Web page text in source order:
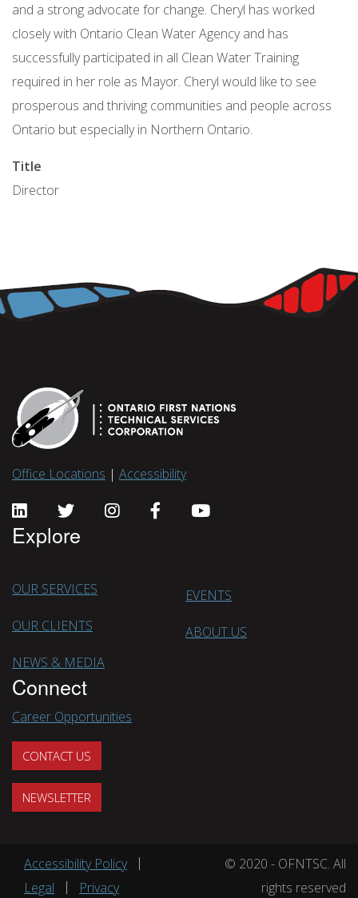
and a strong advocate for change. Cheryl has worked
closely with Ontario Clean Water Agency and has
successfully participated in all Clean Water Training
required in her role as Mayor. Cheryl would like to see
prosperous and thriving communities and people across
Ontario but especially in Northern Ontario.
Title
Director
Office Locations | Accessibility
Explore
OUR SERVICES
OUR CLIENTS
NEWS & MEDIA
EVENTS
ABOUT US
Connect
Career Opportunities
CONTACT US
NEWSLETTER
Footer menu
Accessibility Policy
Legal
Privacy
© 2020 - OFNTSC. All
rights reserved